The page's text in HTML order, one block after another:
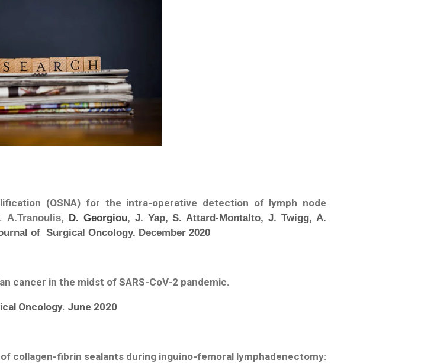
(OSNA) for the intra-operative detection of lymph node
A.Tranoulis, D. Georgiou, J. Yap, S. Attard-Montalto, J. Twigg, A.
of Surgical Oncology. December 2020
cancer in the midst of SARS-CoV-2 pandemic.
Oncology. June 2020
collagen-fibrin sealants during inguino-femoral lymphadenectomy: